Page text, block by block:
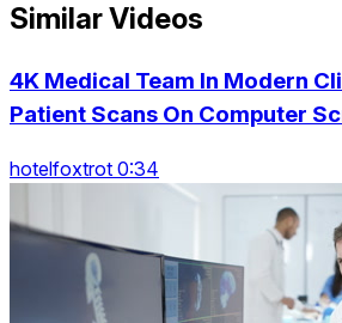
Similar Videos
4K Medical Team In Modern
Patient Scans On Computer
hotelfoxtrot 0:34